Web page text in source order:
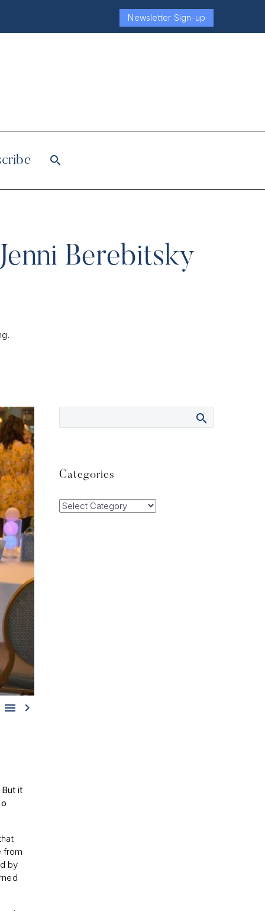
Newsletter Sign-up
Berebitsky
 
it
from
by
Categories
Categories